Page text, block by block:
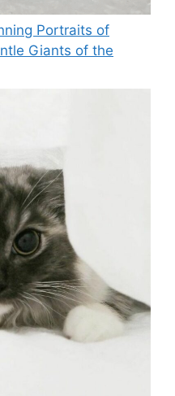
Portraits of
Giants of the